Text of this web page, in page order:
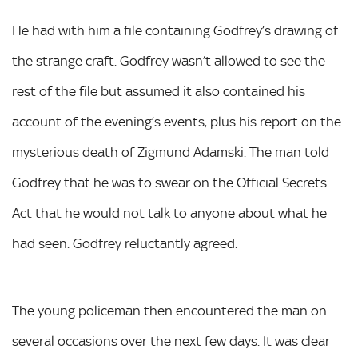
He had with him a file containing Godfrey’s drawing of
the strange craft. Godfrey wasn’t allowed to see the
rest of the file but assumed it also contained his
account of the evening’s events, plus his report on the
mysterious death of Zigmund Adamski. The man told
Godfrey that he was to swear on the Official Secrets
Act that he would not talk to anyone about what he
had seen. Godfrey reluctantly agreed.
The young policeman then encountered the man on
several occasions over the next few days. It was clear